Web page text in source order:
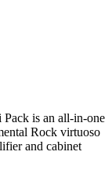
is an all-in-one
Rock virtuoso
and cabinet